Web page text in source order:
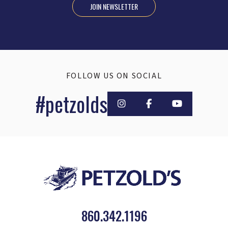
JOIN NEWSLETTER
FOLLOW US ON SOCIAL
#petzolds
860.342.1196